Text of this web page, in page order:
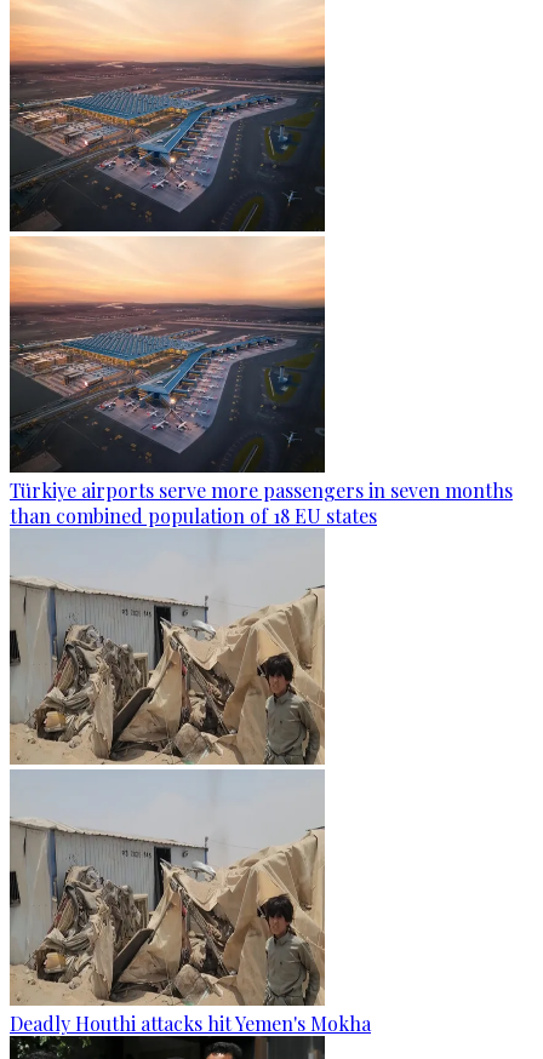
Türkiye airports serve more passengers in seven months
than combined population of 18 EU states
Deadly Houthi attacks hit Yemen's Mokha